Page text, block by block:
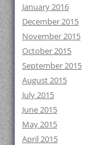
January 2016
December 2015
November 2015
October 2015
September 2015
August 2015
July 2015
June 2015
May 2015
April 2015